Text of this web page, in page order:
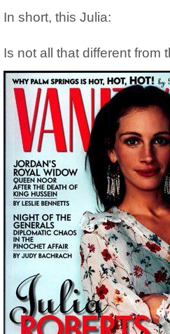
In short, this Julia:
Is not all that different from